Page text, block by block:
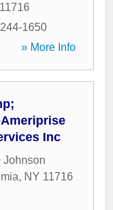
11716
1650
» More Info
Inc
Johnson
, NY 11716